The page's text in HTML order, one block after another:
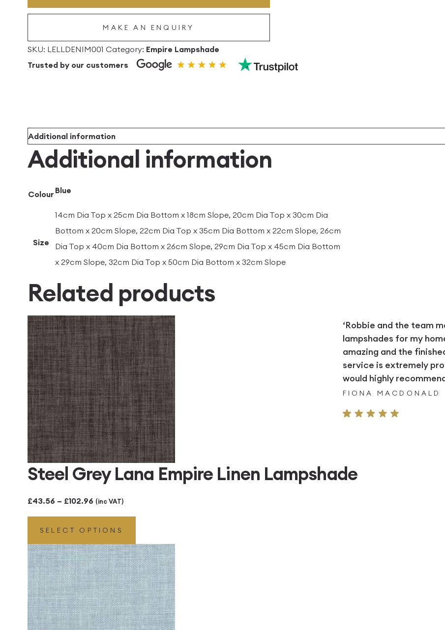
‘Robbie and the team
lampshades for my
amazing and the
service is extremely
would highly
FIONA MACDONALD
Linen
quantity
MAKE AN ENQUIRY
SKU: LELLDENIM001 Category: Empire Lampshade
Trusted by our customers
Additional information
Additional information
Colour Blue
Size
14cm Dia Top x 25cm Dia Bottom x 18cm Slope, 20cm Dia Top x 30cm Dia
Bottom x 20cm Slope, 22cm Dia Top x 35cm Dia Bottom x 22cm Slope, 26cm
Dia Top x 40cm Dia Bottom x 26cm Slope, 29cm Dia Top x 45cm Dia Bottom
x 29cm Slope, 32cm Dia Top x 50cm Dia Bottom x 32cm Slope
Related products
Steel Grey Lana Empire Linen Lampshade
£43.56 – £102.96 Price
range:
£43.56
through
£102.96
(inc VAT)
SELECT OPTIONS